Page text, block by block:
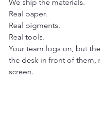
We ship the materials.
Real paper.
Real pigments.
Real tools.
Your team logs on, but
the desk in front of them,
screen.